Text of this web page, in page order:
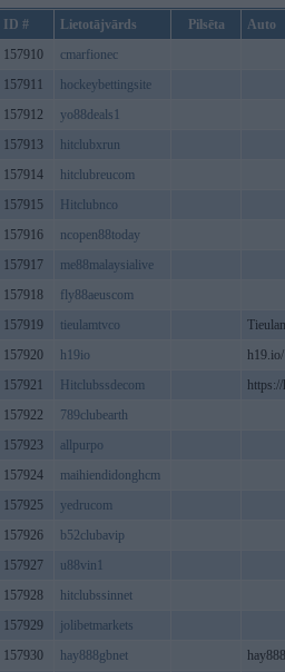
ID # Lietotājvārds Pilsēta
Auto
157910
cmarfionec
157911
hockeybettingsite
157912
yo88deals1
157913
hitclubxrun
157914
hitclubreucom
157915
Hitclubnco
157916
ncopen88today
157917
me88malaysialive
157918
fly88aeuscom
157919
tieulamtvco
157920
h19io
h19.io/
157921
Hitclubssdecom
157922
789clubearth
157923
allpurpo
157924
maihiendidonghcm
157925
yedrucom
157926
b52clubavip
157927
u88vin1
157928
hitclubssinnet
157929
jolibetmarkets
157930
hay888gbnet